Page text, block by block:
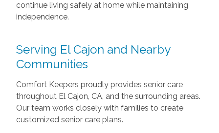
continue living safely at home while maintaining
independence.
Serving El Cajon and Nearby
Communities
Comfort Keepers proudly provides senior care
throughout El Cajon, CA, and the surrounding areas.
Our team works closely with families to create
customized senior care plans.